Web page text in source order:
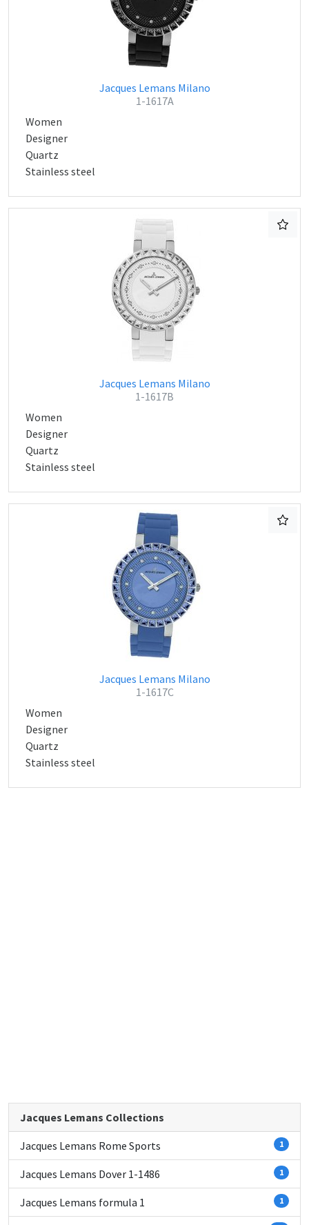
Jacques Lemans Milano
1-1617A
Women
Designer
Quartz
Stainless steel
Jacques Lemans Milano
1-1617B
Women
Designer
Quartz
Stainless steel
Jacques Lemans Milano
1-1617C
Women
Designer
Quartz
Stainless steel
Jacques Lemans Collections
Jacques Lemans Rome Sports 1
Jacques Lemans Dover 1-1486 1
Jacques Lemans formula 1 1